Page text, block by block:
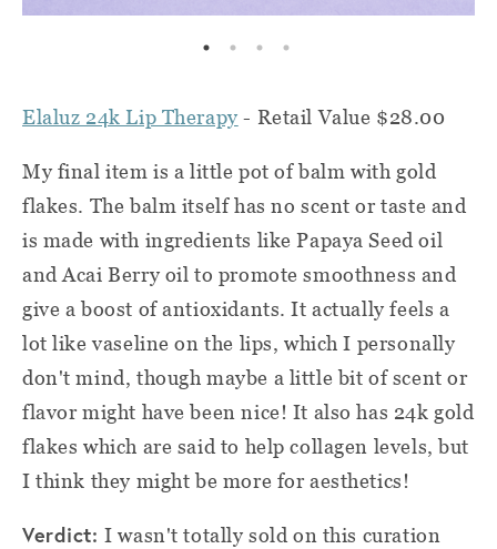
Elaluz 24k Lip Therapy - Retail Value $28.00
My final item is a little pot of balm with gold
flakes. The balm itself has no scent or taste and
is made with ingredients like Papaya Seed oil
and Acai Berry oil to promote smoothness and
give a boost of antioxidants. It actually feels a
lot like vaseline on the lips, which I personally
don't mind, though maybe a little bit of scent or
flavor might have been nice! It also has 24k gold
flakes which are said to help collagen levels, but
I think they might be more for aesthetics!
Verdict:I wasn't totally sold on this curation